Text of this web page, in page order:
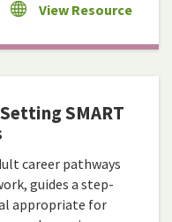
View Resource
SMART
career pathways
guides a step-
appropriate for